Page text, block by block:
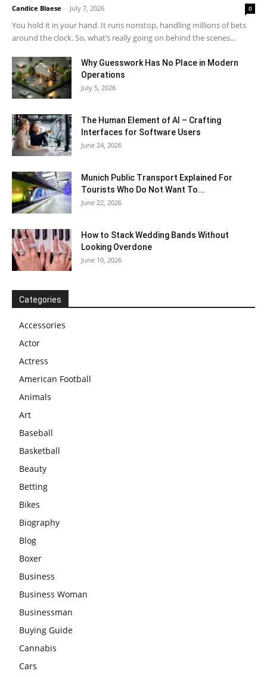
Candice Blaese - July 7, 2026 0
You hold it in your hand. It runs nonstop, handling millions of bets
around the clock. So, what’s really going on behind the scenes...
Why Guesswork Has No Place in Modern
Operations
July 5, 2026
The Human Element of AI – Crafting
Interfaces for Software Users
June 24, 2026
Munich Public Transport Explained For
Tourists Who Do Not Want To...
June 22, 2026
How to Stack Wedding Bands Without
Looking Overdone
June 10, 2026
Categories
Accessories
Actor
Actress
American Football
Animals
Art
Baseball
Basketball
Beauty
Betting
Bikes
Biography
Blog
Boxer
Business
Business Woman
Businessman
Buying Guide
Cannabis
Cars